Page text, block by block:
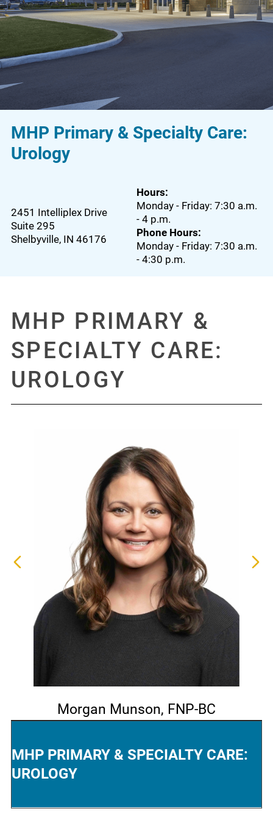
MHP Primary & Specialty Care:
Urology
2451 Intelliplex Drive
Suite 295
Shelbyville, IN 46176
Hours:
Monday - Friday: 7:30 a.m.
- 4 p.m.
Phone Hours:
Monday - Friday: 7:30 a.m.
- 4:30 p.m.
Phone:
317.398.0121
MHP PRIMARY &
SPECIALTY CARE:
UROLOGY
Morgan Munson, FNP-BC
MHP PRIMARY & SPECIALTY CARE:
UROLOGY